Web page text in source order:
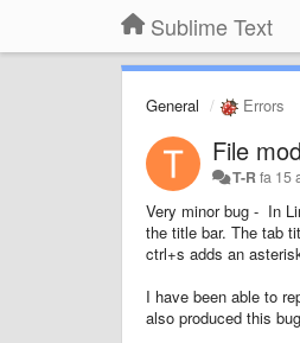
Sublime Text
General Errors
File
T-R fa 15
Very minor bug - In
the title bar. The tab
ctrl+s adds an
I have been able to
also produced this